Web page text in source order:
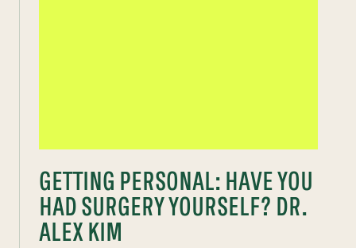
GETTING PERSONAL: HAVE YOU
HAD SURGERY YOURSELF? DR.
ALEX KIM